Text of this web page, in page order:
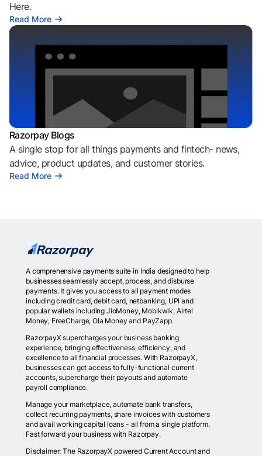
Here.
Read More
Razorpay Blogs
A single stop for all things payments and fintech- news,
advice, product updates, and customer stories.
Read More
A comprehensive payments suite in India designed to help
businesses seamlessly accept, process, and disburse
payments. It gives you access to all payment modes
including credit card, debit card, netbanking, UPI and
popular wallets including JioMoney, Mobikwik, Airtel
Money, FreeCharge, Ola Money and PayZapp.
RazorpayX supercharges your business banking
experience, bringing effectiveness, efficiency, and
excellence to all financial processes. With RazorpayX,
businesses can get access to fully-functional current
accounts, supercharge their payouts and automate
payroll compliance.
Manage your marketplace, automate bank transfers,
collect recurring payments, share invoices with customers
and avail working capital loans - all from a single platform.
Fast forward your business with Razorpay.
Disclaimer: The RazorpayX powered Current Account and